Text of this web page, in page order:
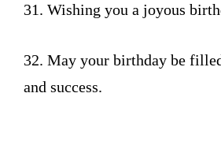
31. Wishing you a joyous
32. May your birthday be
and success.